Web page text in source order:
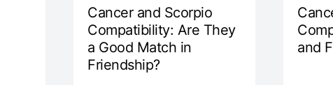
Cancer and Scorpio
Compatibility: Are They
a Good Match in
Friendship?
and